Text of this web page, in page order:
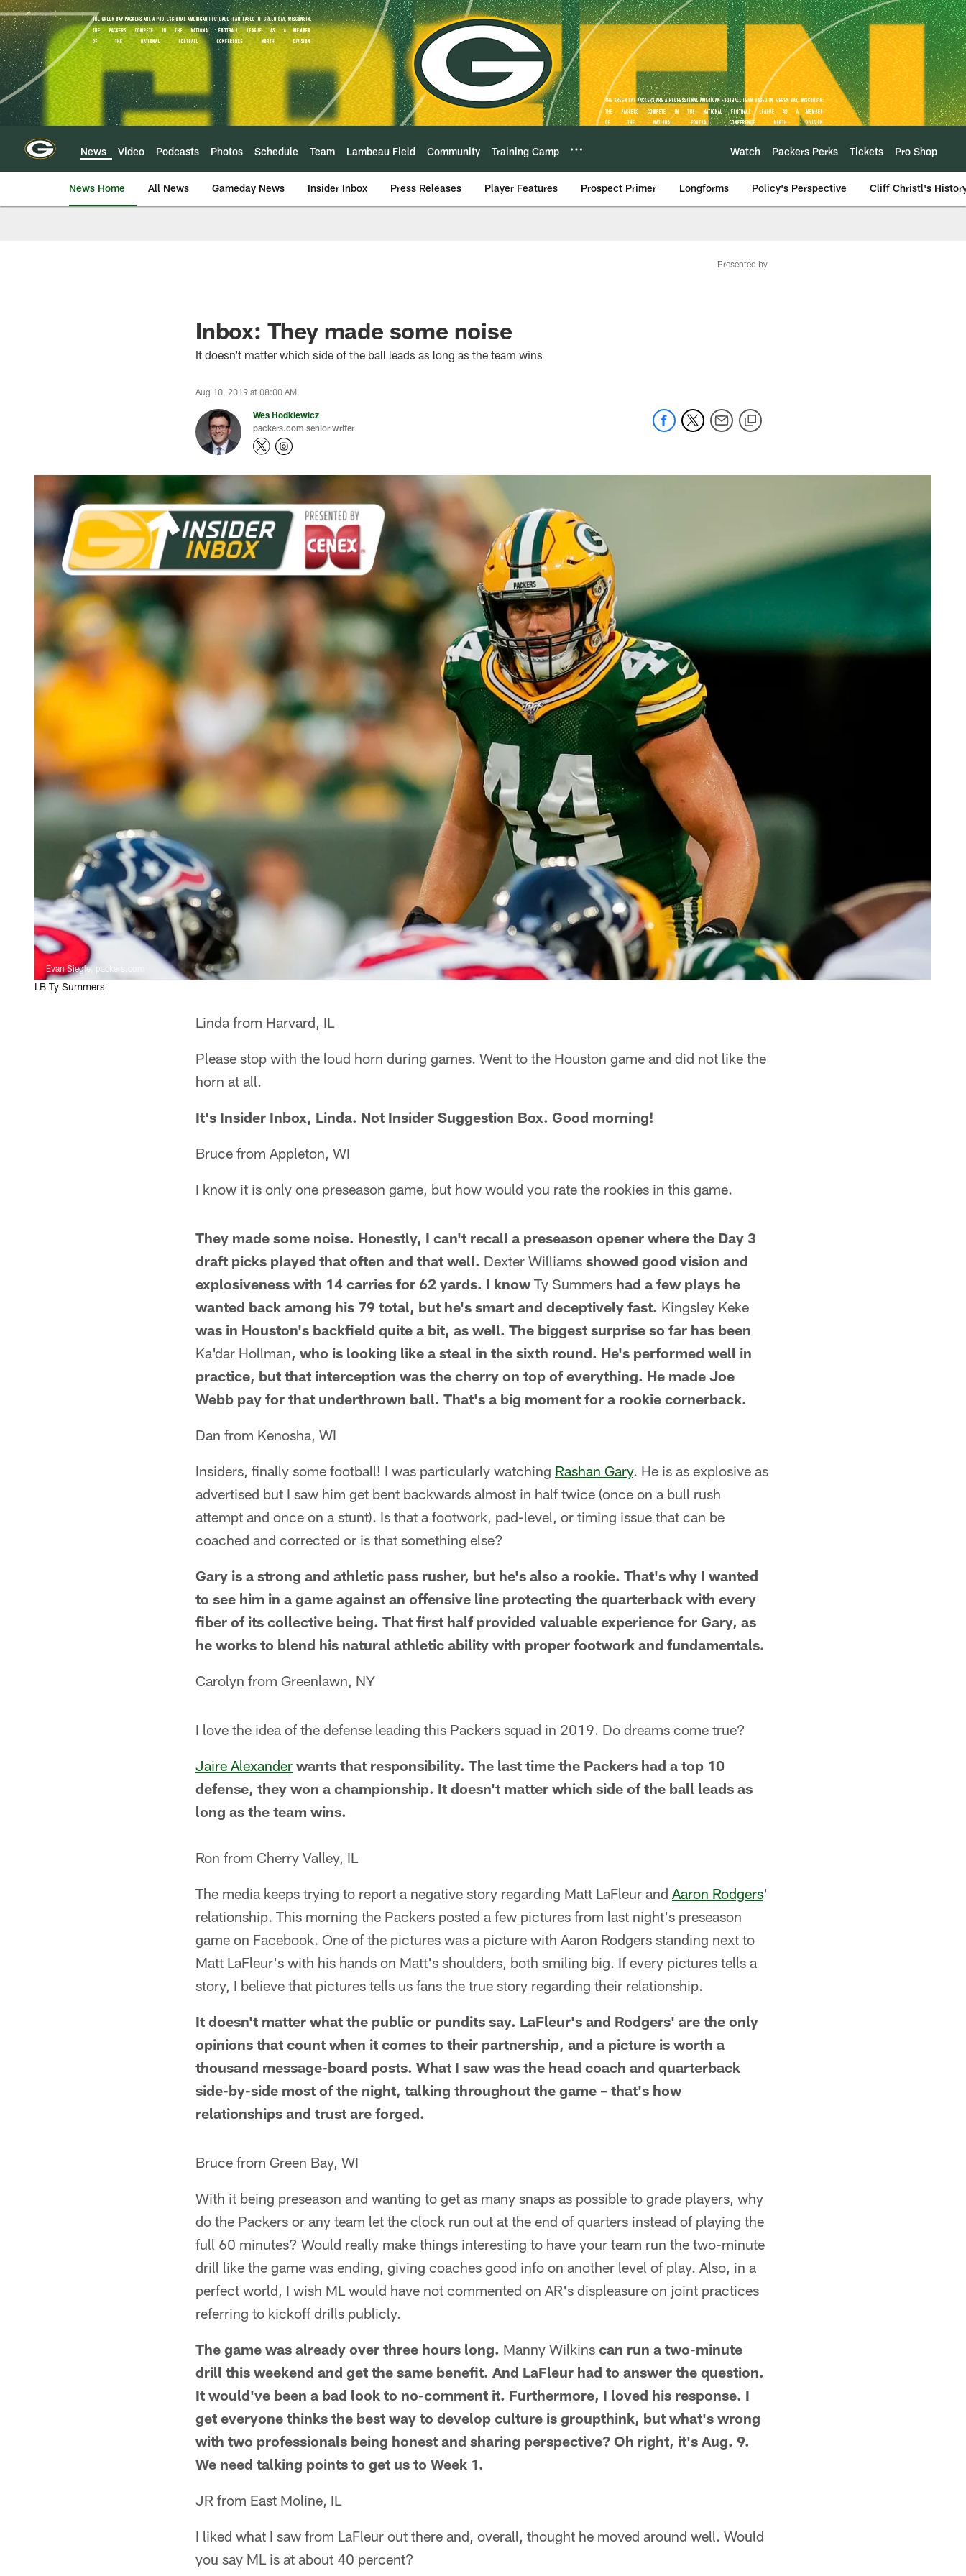
Skip
to
main
content
News Video Podcasts Photos Schedule Team Lambeau Field Community Training Camp Watch Packers Perks Tickets Pro Shop
News Home All News Gameday News Insider Inbox Press Releases Player Features Prospect Primer Longforms Policy's Perspective Cliff Christl's
Presented by
Inbox: They made some noise
It doesn’t matter which side of the ball leads as long as the team wins
Aug 10, 2019 at 08:00 AM
Wes Hodkiewicz
packers.com senior writer
Evan Siegle, packers.com
LB Ty Summers
Linda from Harvard, IL
Please stop with the loud horn during games. Went to the Houston game and did not like the
horn at all.
It's Insider Inbox, Linda. Not Insider Suggestion Box. Good morning!
Bruce from Appleton, WI
I know it is only one preseason game, but how would you rate the rookies in this game.
They made some noise. Honestly, I can't recall a preseason opener where the Day 3
draft picks played that often and that well. Dexter Williams showed good vision and
explosiveness with 14 carries for 62 yards. I knowTy Summers had a few plays he
wanted back among his 79 total, but he's smart and deceptively fast. Kingsley Keke
was in Houston's backfield quite a bit, as well. The biggest surprise so far has been
Ka'dar Hollman, who is looking like a steal in the sixth round. He's performed well in
practice, but that interception was the cherry on top of everything. He made Joe
Webb pay for that underthrown ball. That's a big moment for a rookie cornerback.
Dan from Kenosha, WI
Insiders, finally some football! I was particularly watching Rashan Gary. He is as explosive as
advertised but I saw him get bent backwards almost in half twice (once on a bull rush
attempt and once on a stunt). Is that a footwork, pad-level, or timing issue that can be
coached and corrected or is that something else?
Gary is a strong and athletic pass rusher, but he's also a rookie. That's why I wanted
to see him in a game against an offensive line protecting the quarterback with every
fiber of its collective being. That first half provided valuable experience for Gary, as
he works to blend his natural athletic ability with proper footwork and fundamentals.
Carolyn from Greenlawn, NY
I love the idea of the defense leading this Packers squad in 2019. Do dreams come true?
Jaire Alexander wants that responsibility. The last time the Packers had a top 10
defense, they won a championship. It doesn't matter which side of the ball leads as
long as the team wins.
Ron from Cherry Valley, IL
The media keeps trying to report a negative story regarding Matt LaFleur and Aaron Rodgers'
relationship. This morning the Packers posted a few pictures from last night's preseason
game on Facebook. One of the pictures was a picture with Aaron Rodgers standing next to
Matt LaFleur's with his hands on Matt's shoulders, both smiling big. If every pictures tells a
story, I believe that pictures tells us fans the true story regarding their relationship.
It doesn't matter what the public or pundits say. LaFleur's and Rodgers' are the only
opinions that count when it comes to their partnership, and a picture is worth a
thousand message-board posts. What I saw was the head coach and quarterback
side-by-side most of the night, talking throughout the game – that's how
relationships and trust are forged.
Bruce from Green Bay, WI
With it being preseason and wanting to get as many snaps as possible to grade players, why
do the Packers or any team let the clock run out at the end of quarters instead of playing the
full 60 minutes? Would really make things interesting to have your team run the two-minute
drill like the game was ending, giving coaches good info on another level of play. Also, in a
perfect world, I wish ML would have not commented on AR's displeasure on joint practices
referring to kickoff drills publicly.
The game was already over three hours long. Manny Wilkins can run a two-minute
drill this weekend and get the same benefit. And LaFleur had to answer the question.
It would've been a bad look to no-comment it. Furthermore, I loved his response. I
get everyone thinks the best way to develop culture is groupthink, but what's wrong
with two professionals being honest and sharing perspective? Oh right, it's Aug. 9.
We need talking points to get us to Week 1.
JR from East Moline, IL
I liked what I saw from LaFleur out there and, overall, thought he moved around well. Would
you say ML is at about 40 percent?